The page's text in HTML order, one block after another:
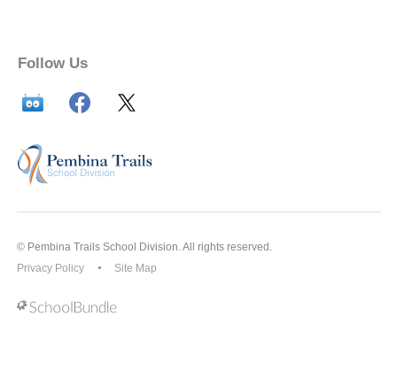
Follow Us
© Pembina Trails School Division. All rights reserved.
Privacy Policy
Site Map